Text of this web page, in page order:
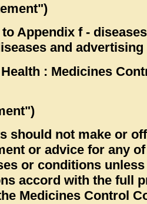
Appendix f - diseases
and advertising
: Medicines
should not make or
or advice for any
or conditions unless
accord with the full
Medicines Control